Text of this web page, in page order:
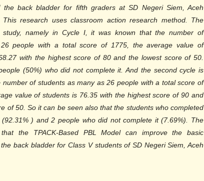
the back bladder for fifth graders at SD Negeri Siem, Aceh
This research uses classroom action research method. The
study, namely in Cycle I, it was known that the number of
people with a total score of 1775, the average value of
with the highest score of 80 and the lowest score of 50.
(50%) who did not complete it. And the second cycle is
number of students as many as 26 people with a total score of
value of students is 76.35 with the highest score of 90 and
of 50. So it can be seen also that the students who completed
) and 2 people who did not complete it (7.69%). The
the TPACK-Based PBL Model can improve the basic
back bladder for Class V students of SD Negeri Siem, Aceh